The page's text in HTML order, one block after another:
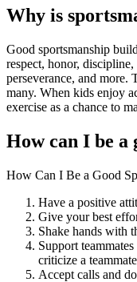
Why is
Good sportsmanship
respect, honor,
perseverance, and more.
many. When kids enjoy
exercise as a chance to
How can I be a
How Can I Be a Good
Have a positive
Give your best
Shake hands with
Support
criticize a
Accept calls and